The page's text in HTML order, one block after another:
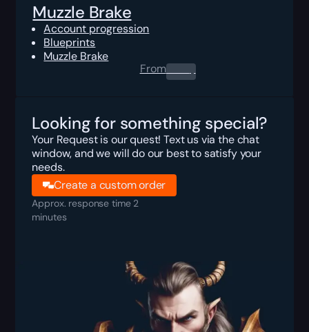
Muzzle Brake
Account progression
Blueprints
Muzzle Brake
From0.00$
Looking for something special?
Your Request is our quest! Text us via the chat
window, and we will do our best to satisfy your
needs.
Create a custom order
Approx. response time 2
minutes